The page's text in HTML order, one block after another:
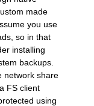
made
you use
so in that
installing
backups.
network share
FS client
using